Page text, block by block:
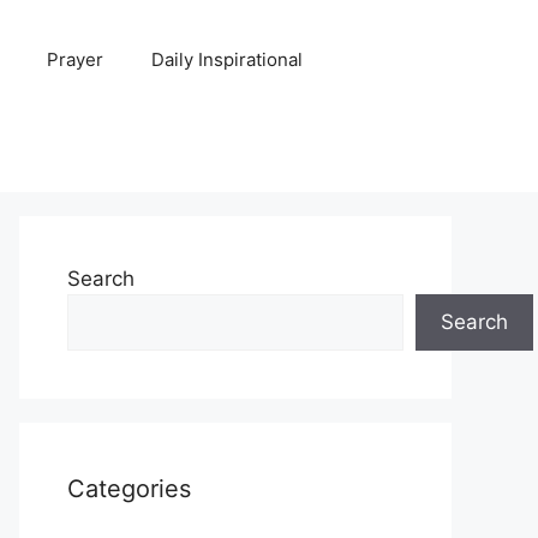
Prayer Daily Inspirational
Search
Search
Categories